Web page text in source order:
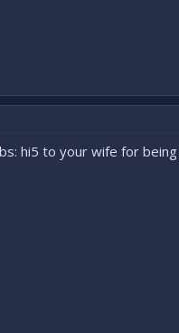
hi5 to your wife for